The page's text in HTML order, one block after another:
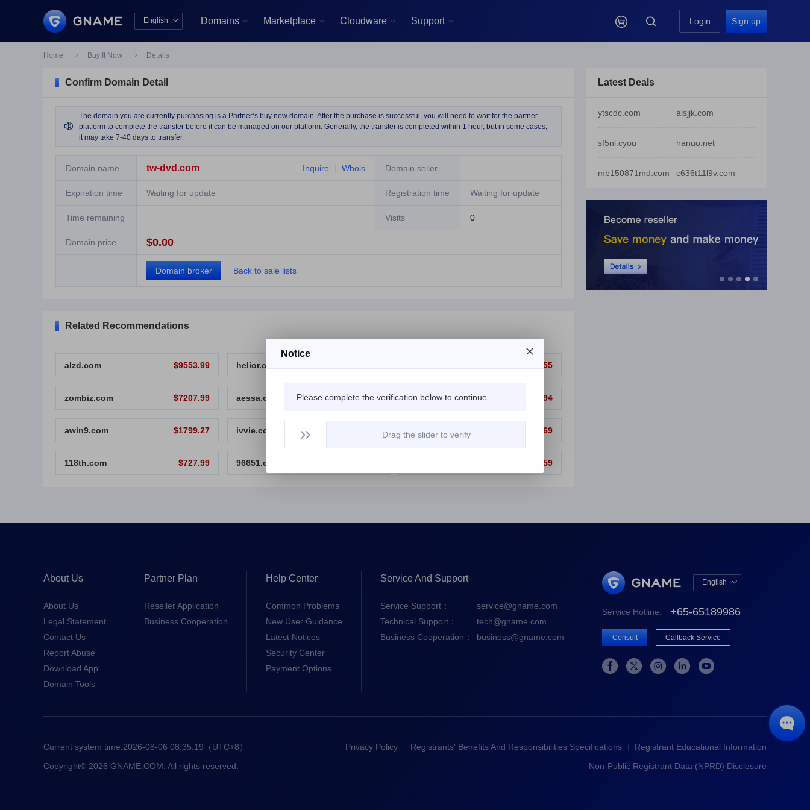
English 
English
Domains  Marketplace  Cloudware  Support   Login Sign up
Home  Buy It Now  Details
Confirm Domain Detail

The domain you are currently purchasing is a Partner’s buy now domain. After the purchase is successful, you will need to wait for the partner
platform to complete the transfer before it can be managed on our platform. Generally, the transfer is completed within 1 hour, but in some cases,
it may take 7-40 days to transfer.
Domain name tw-dvd.com Inquire Whois Domain seller
Expiration time Waiting for update Registration time Waiting for update
Time remaining Visits 0
Domain price $0.00
Domain broker Back to sale lists
Related Recommendations
alzd.com $9553.99 helior.com $98.55
zombiz.com $7207.99 aessa.com $59833.99 xincnn.com $596.94
awin9.com $1799.27 ivvie.com idporn.com $1312.69
118th.com $727.99 96651.com $11999.59
Latest Deals
ytscdc.com alsjjk.com
sf5nl.cyou hanuo.net
mb150871md.com c636t11l9v.com
About Us
About Us
Legal Statement
Contact Us
Report Abuse
Download App
Domain Tools
Partner Plan
Reseller Application
Business Cooperation
Help Center
Common Problems
New User Guidance
Latest Notices
Security Center
Payment Options
Service And Support
Service Support：
service@gname.com
Technical Support：
tech@gname.com
Business Cooperation：
business@gname.com
English 
English
Service Hotline: +65-65189986
Consult Callback Service
    
Current system time:2026-08-06 08:35:19 （UTC+8） Privacy Policy Registrants' Benefits And Responsibilities Specifications
Registrant Educational Information
Copyright© 2026 GNAME.COM. All rights reserved.
Non-Public Registrant Data (NPRD) Disclosure

Notice
Please complete the verification below to continue.
Drag the slider to verify